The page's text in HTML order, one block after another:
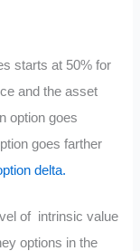
starts at 50% for
and the asset
option goes
goes farther
delta.
of intrinsic value
options in the